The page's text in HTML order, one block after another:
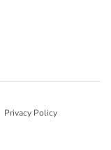
Privacy Policy